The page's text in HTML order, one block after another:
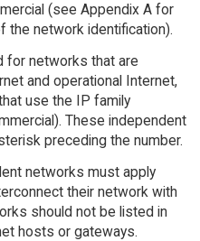
(see Appendix A for
the network identification).
for networks that are
and operational Internet,
use the IP family
These independent
preceding the number.
networks must apply
their network with
should not be listed in
hosts or gateways.